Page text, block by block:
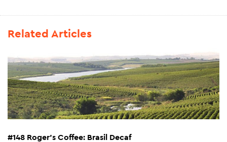
Related Articles
#148 Roger’s Coffee: Brasil Decaf